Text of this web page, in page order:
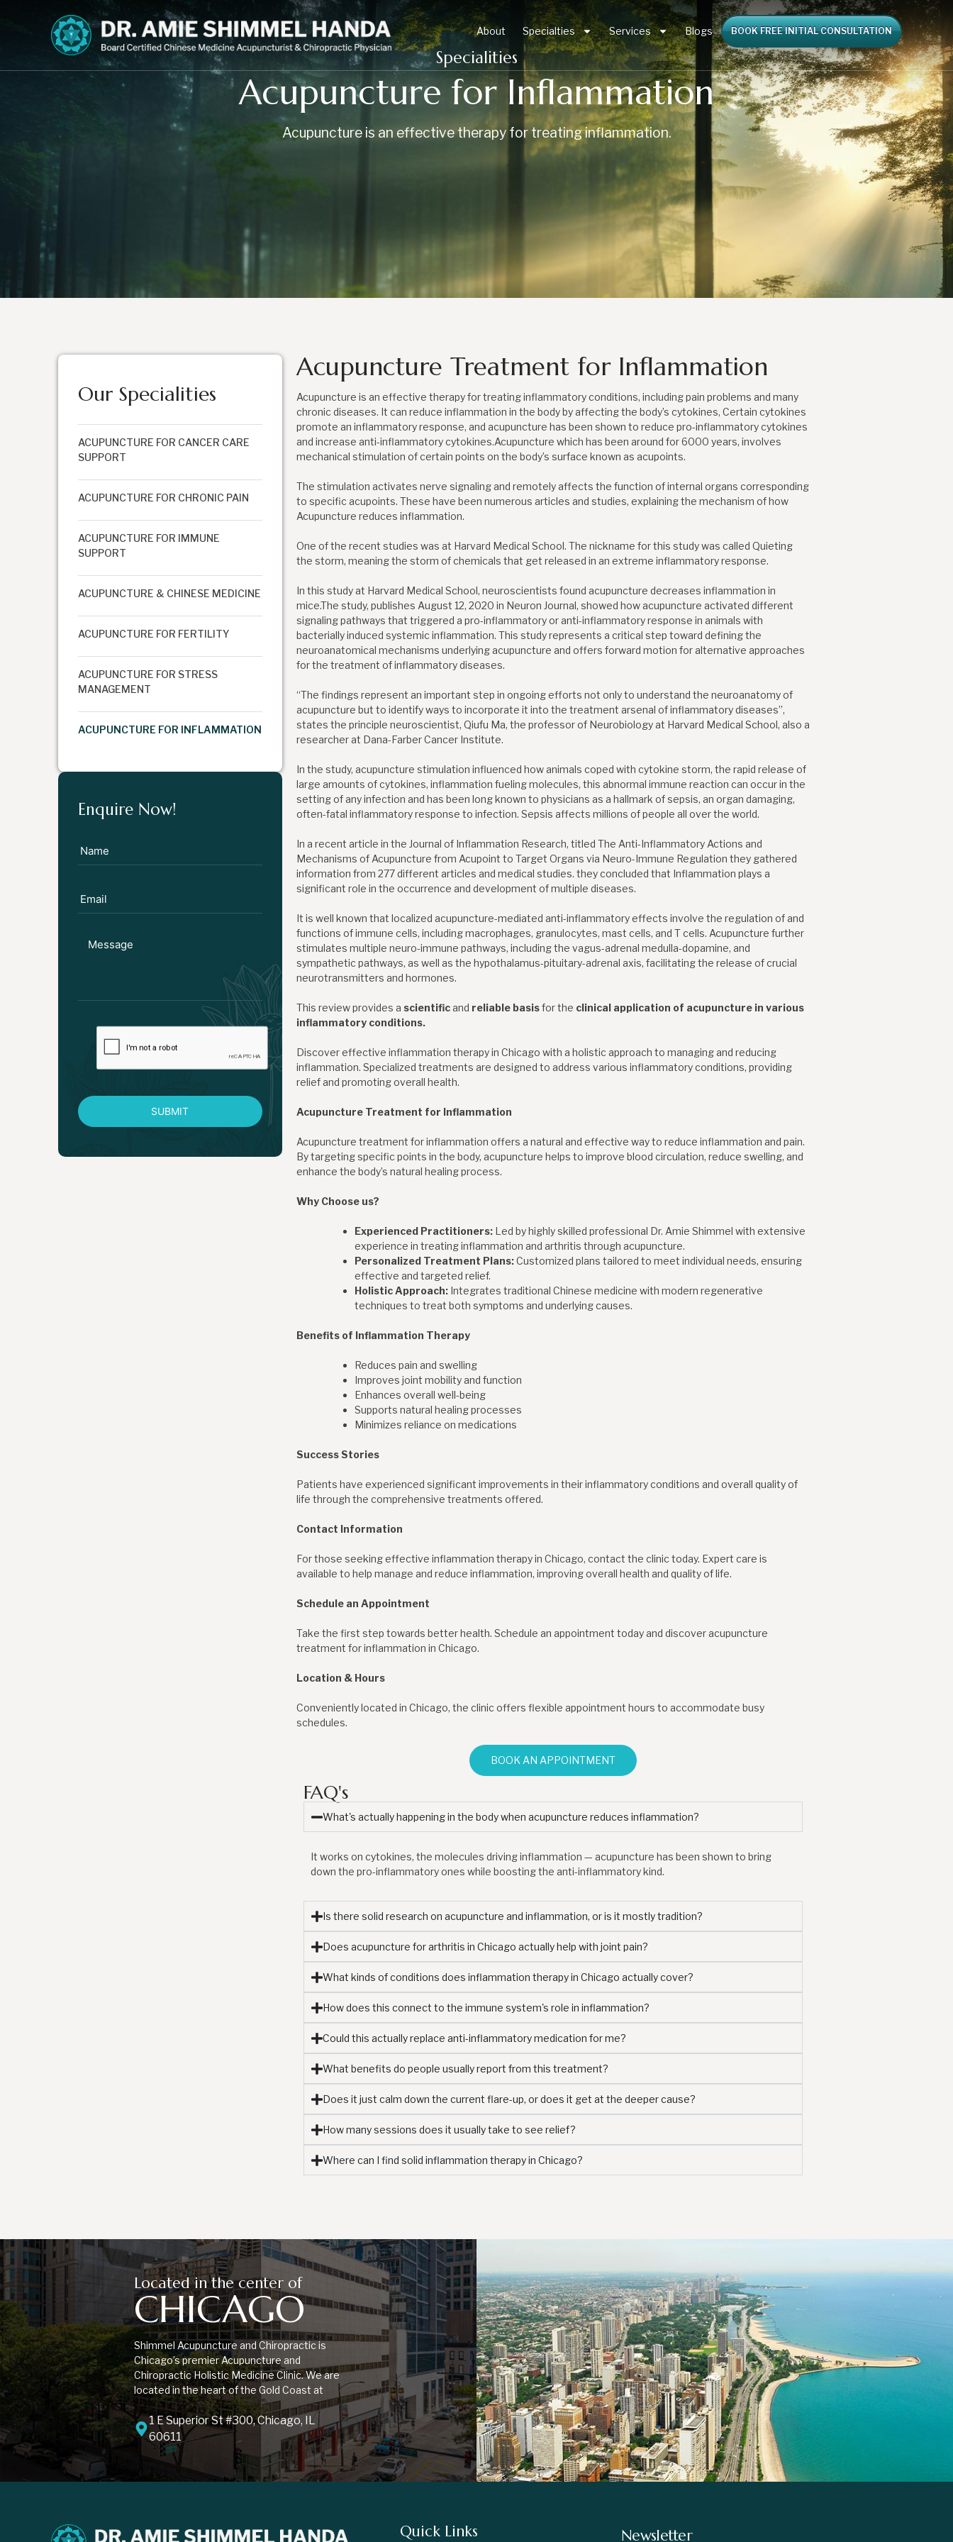
About Specialties Services Blogs BOOK FREE INITIAL CONSULTATION
Specialities
Acupuncture for Inflammation
Acupuncture is an effective therapy for treating inflammation.
Our Specialities
ACUPUNCTURE FOR CANCER CARE
SUPPORT
ACUPUNCTURE FOR CHRONIC PAIN
ACUPUNCTURE FOR IMMUNE
SUPPORT
ACUPUNCTURE & CHINESE MEDICINE
ACUPUNCTURE FOR FERTILITY
ACUPUNCTURE FOR STRESS
MANAGEMENT
ACUPUNCTURE FOR INFLAMMATION
Enquire Now!
SUBMIT
Acupuncture Treatment for Inflammation
Acupuncture is an effective therapy for treating inflammatory conditions, including pain problems and many
chronic diseases. It can reduce inflammation in the body by affecting the body’s cytokines, Certain cytokines
promote an inflammatory response, and acupuncture has been shown to reduce pro-inflammatory cytokines
and increase anti-inflammatory cytokines.Acupuncture which has been around for 6000 years, involves
mechanical stimulation of certain points on the body’s surface known as acupoints.
The stimulation activates nerve signaling and remotely affects the function of internal organs corresponding
to specific acupoints. These have been numerous articles and studies, explaining the mechanism of how
Acupuncture reduces inflammation.
One of the recent studies was at Harvard Medical School. The nickname for this study was called Quieting
the storm, meaning the storm of chemicals that get released in an extreme inflammatory response.
In this study at Harvard Medical School, neuroscientists found acupuncture decreases inflammation in
mice.The study, publishes August 12, 2020 in Neuron Journal, showed how acupuncture activated different
signaling pathways that triggered a pro-inflammatory or anti-inflammatory response in animals with
bacterially induced systemic inflammation. This study represents a critical step toward defining the
neuroanatomical mechanisms underlying acupuncture and offers forward motion for alternative approaches
for the treatment of inflammatory diseases.
“The findings represent an important step in ongoing efforts not only to understand the neuroanatomy of
acupuncture but to identify ways to incorporate it into the treatment arsenal of inflammatory diseases”,
states the principle neuroscientist, Qiufu Ma, the professor of Neurobiology at Harvard Medical School, also a
researcher at Dana-Farber Cancer Institute.
In the study, acupuncture stimulation influenced how animals coped with cytokine storm, the rapid release of
large amounts of cytokines, inflammation fueling molecules, this abnormal immune reaction can occur in the
setting of any infection and has been long known to physicians as a hallmark of sepsis, an organ damaging,
often-fatal inflammatory response to infection. Sepsis affects millions of people all over the world.
In a recent article in the Journal of Inflammation Research, titled The Anti-Inflammatory Actions and
Mechanisms of Acupuncture from Acupoint to Target Organs via Neuro-Immune Regulation they gathered
information from 277 different articles and medical studies. they concluded that Inflammation plays a
significant role in the occurrence and development of multiple diseases.
It is well known that localized acupuncture-mediated anti-inflammatory effects involve the regulation of and
functions of immune cells, including macrophages, granulocytes, mast cells, and T cells. Acupuncture further
stimulates multiple neuro-immune pathways, including the vagus-adrenal medulla-dopamine, and
sympathetic pathways, as well as the hypothalamus-pituitary-adrenal axis, facilitating the release of crucial
neurotransmitters and hormones.
This review provides a scientificand reliable basisfor the clinical application of acupuncture in various
inflammatory conditions.
Discover effective inflammation therapy in Chicago with a holistic approach to managing and reducing
inflammation. Specialized treatments are designed to address various inflammatory conditions, providing
relief and promoting overall health.
Acupuncture Treatment for Inflammation
Acupuncture treatment for inflammation offers a natural and effective way to reduce inflammation and pain.
By targeting specific points in the body, acupuncture helps to improve blood circulation, reduce swelling, and
enhance the body’s natural healing process.
Why Choose us?
Experienced Practitioners:Led by highly skilled professional Dr. Amie Shimmel with extensive
experience in treating inflammation and arthritis through acupuncture.
Personalized Treatment Plans:Customized plans tailored to meet individual needs, ensuring
effective and targeted relief.
Holistic Approach:Integrates traditional Chinese medicine with modern regenerative
techniques to treat both symptoms and underlying causes.
Benefits of Inflammation Therapy
Reduces pain and swelling
Improves joint mobility and function
Enhances overall well-being
Supports natural healing processes
Minimizes reliance on medications
Success Stories
Patients have experienced significant improvements in their inflammatory conditions and overall quality of
life through the comprehensive treatments offered.
Contact Information
For those seeking effective inflammation therapy in Chicago, contact the clinic today. Expert care is
available to help manage and reduce inflammation, improving overall health and quality of life.
Schedule an Appointment
Take the first step towards better health. Schedule an appointment today and discover acupuncture
treatment for inflammation in Chicago.
Location & Hours
Conveniently located in Chicago, the clinic offers flexible appointment hours to accommodate busy
schedules.
BOOK AN APPOINTMENT
FAQ's
What's actually happening in the body when acupuncture reduces inflammation?
It works on cytokines, the molecules driving inflammation — acupuncture has been shown to bring
down the pro-inflammatory ones while boosting the anti-inflammatory kind.
Is there solid research on acupuncture and inflammation, or is it mostly tradition?
Does acupuncture for arthritis in Chicago actually help with joint pain?
What kinds of conditions does inflammation therapy in Chicago actually cover?
How does this connect to the immune system's role in inflammation?
Could this actually replace anti-inflammatory medication for me?
What benefits do people usually report from this treatment?
Does it just calm down the current flare-up, or does it get at the deeper cause?
How many sessions does it usually take to see relief?
Where can I find solid inflammation therapy in Chicago?
Located in the center of
CHICAGO
Shimmel Acupuncture and Chiropractic is
Chicago’s premier Acupuncture and
Chiropractic Holistic Medicine Clinic. We are
located in the heart of the Gold Coast at
1 E Superior St #300, Chicago, IL
60611
Quick Links Newsletter